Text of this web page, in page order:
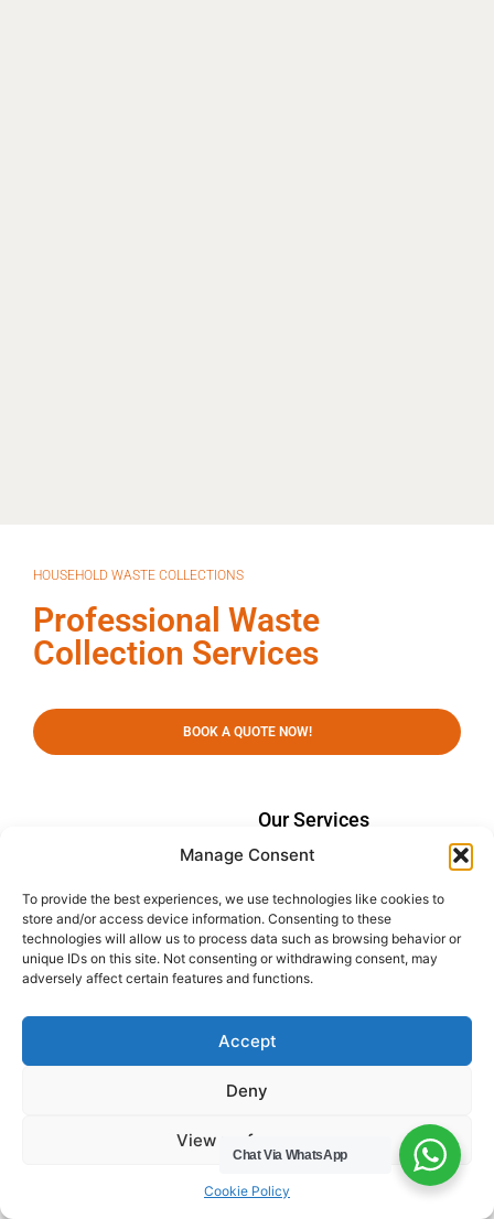
Manage Consent
To provide the best experiences, we use technologies like cookies to
store and/or access device information. Consenting to these
technologies will allow us to process data such as browsing behavior or
unique IDs on this site. Not consenting or withdrawing consent, may
adversely affect certain features and functions.
Accept
Deny
View preferences
Cookie Policy
HOUSEHOLD WASTE COLLECTIONS
Professional Waste
Collection Services
BOOK A QUOTE NOW!
Menu
Our Services
Domestic Waste Collection
Commercial Waste
Collection
Gutter Cleaning
Privacy Policy
Socials
Chat Via WhatsApp